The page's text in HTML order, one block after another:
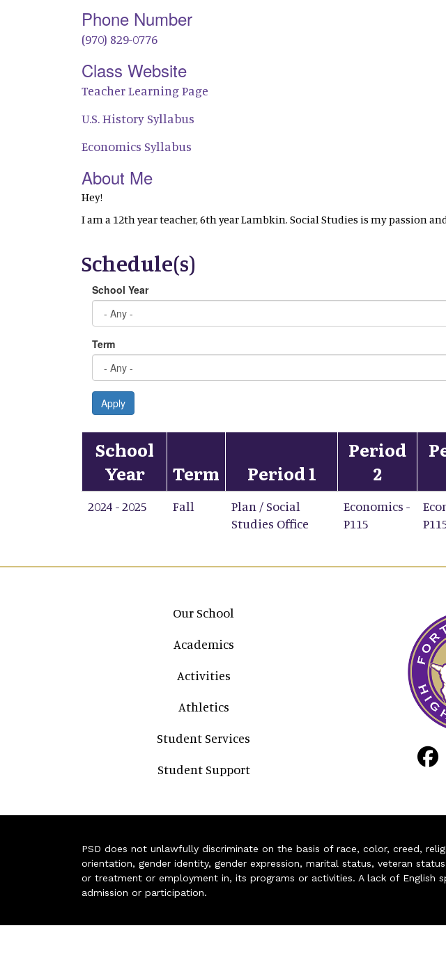
Phone Number
(970) 829-0776
Class Website
Teacher Learning Page
U.S. History Syllabus
Economics Syllabus
About Me
Hey!
I am a 12th year teacher, 6th year Lambkin. Social Studies is my passion
Schedule(s)
School Year
Term
Apply
School
Year
Term Period 1
Period
2
2024 - 2025 Fall
Plan / Social
Studies Office
Economics -
P115
Main navigation
Our School
Academics
Activities
Athletics
Student Services
Student Support
PSD does not unlawfully discriminate on the basis of race, color, creed,
orientation, gender identity, gender expression, marital status, veteran
or treatment or employment in, its programs or activities. A lack of English
admission or participation.